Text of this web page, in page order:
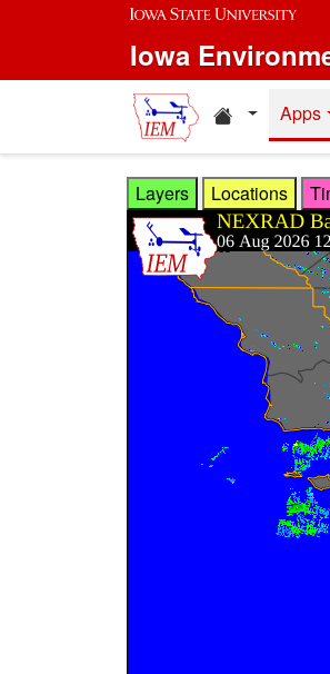
Skip to main content
Iowa
HomeApps
Layers Locations